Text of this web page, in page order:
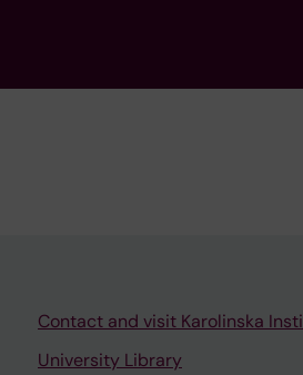
Contact and visit Karolinska
University Library